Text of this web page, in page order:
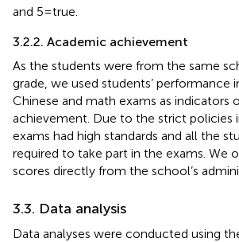
and 5 = true.
3.2.2. Academic achievement
As the students were from the same
grade, we used students’ performance
Chinese and math exams as indicators
achievement. Due to the strict policies
exams had high standards and all the
required to take part in the exams. We
scores directly from the school’s
3.3. Data analysis
Data analyses were conducted using